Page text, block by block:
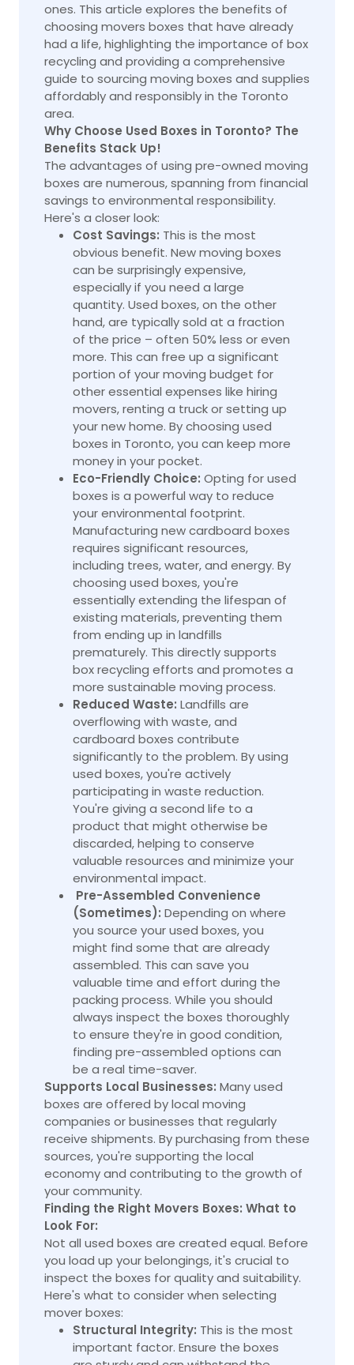
ones. This article explores the benefits of
choosing movers boxes that have already
had a life, highlighting the importance of box
recycling and providing a comprehensive
guide to sourcing moving boxes and supplies
affordably and responsibly in the Toronto
area.
Why Choose Used Boxes in Toronto? The
Benefits Stack Up!
The advantages of using pre-owned moving
boxes are numerous, spanning from financial
savings to environmental responsibility.
Here's a closer look:
Cost Savings: This is the most
obvious benefit. New moving boxes
can be surprisingly expensive,
especially if you need a large
quantity. Used boxes, on the other
hand, are typically sold at a fraction
of the price – often 50% less or even
more. This can free up a significant
portion of your moving budget for
other essential expenses like hiring
movers, renting a truck or setting up
your new home. By choosing used
boxes in Toronto, you can keep more
money in your pocket.
Eco-Friendly Choice: Opting for used
boxes is a powerful way to reduce
your environmental footprint.
Manufacturing new cardboard boxes
requires significant resources,
including trees, water, and energy. By
choosing used boxes, you're
essentially extending the lifespan of
existing materials, preventing them
from ending up in landfills
prematurely. This directly supports
box recycling efforts and promotes a
more sustainable moving process.
Reduced Waste: Landfills are
overflowing with waste, and
cardboard boxes contribute
significantly to the problem. By using
used boxes, you're actively
participating in waste reduction.
You're giving a second life to a
product that might otherwise be
discarded, helping to conserve
valuable resources and minimize your
environmental impact.
Pre-Assembled Convenience
(Sometimes): Depending on where
you source your used boxes, you
might find some that are already
assembled. This can save you
valuable time and effort during the
packing process. While you should
always inspect the boxes thoroughly
to ensure they're in good condition,
finding pre-assembled options can
be a real time-saver.
Supports Local Businesses: Many used
boxes are offered by local moving
companies or businesses that regularly
receive shipments. By purchasing from these
sources, you're supporting the local
economy and contributing to the growth of
your community.
Finding the Right Movers Boxes: What to
Look For:
Not all used boxes are created equal. Before
you load up your belongings, it's crucial to
inspect the boxes for quality and suitability.
Here's what to consider when selecting
mover boxes:
Structural Integrity: This is the most
important factor. Ensure the boxes